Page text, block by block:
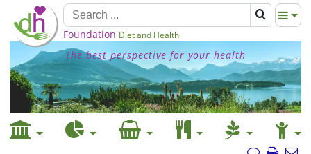
Foundation Diet and Health
The best perspective for your health